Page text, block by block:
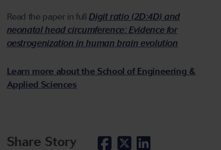
Read the paper in fullDigit ratio (2D:4D) and
neonatal head circumference: Evidence for
oestrogenization in human brain evolution
Learn more about the School of Engineering &
Applied Sciences
Share Story